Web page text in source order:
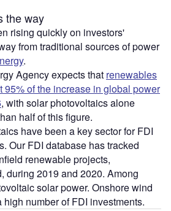
the way
rising quickly on investors'
from traditional sources of power
.
Agency expects that renewables
95% of the increase in global power
, with solar photovoltaics alone
half of this figure.
have been a key sector for FDI
Our FDI database has tracked
renewable projects,
during 2019 and 2020. Among
solar power. Onshore wind
number of FDI investments.